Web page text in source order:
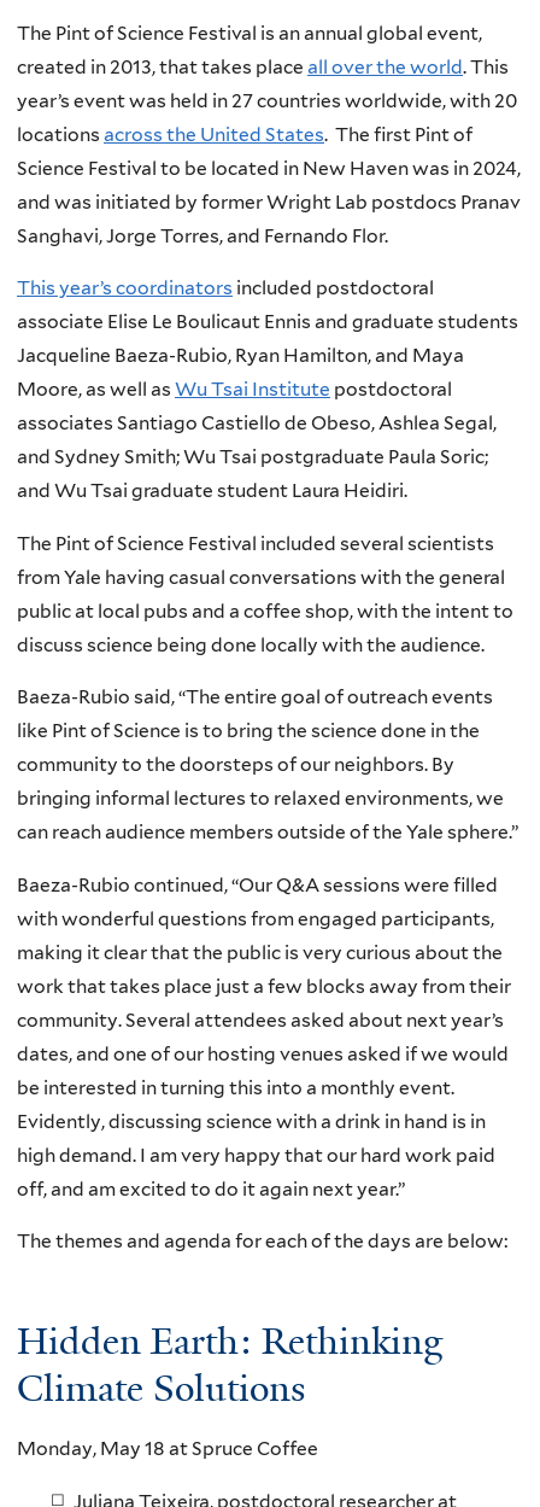
The Pint of Science Festival is an annual global event,
created in 2013, that takes place all over the world. This
year’s event was held in 27 countries worldwide, with 20
locations across the United States. The first Pint of
Science Festival to be located in New Haven was in 2024,
and was initiated by former Wright Lab postdocs Pranav
Sanghavi, Jorge Torres, and Fernando Flor.
This year’s coordinators included postdoctoral
associate Elise Le Boulicaut Ennis and graduate students
Jacqueline Baeza-Rubio, Ryan Hamilton, and Maya
Moore, as well as Wu Tsai Institute postdoctoral
associates Santiago Castiello de Obeso, Ashlea Segal,
and Sydney Smith; Wu Tsai postgraduate Paula Soric;
and Wu Tsai graduate student Laura Heidiri.
The Pint of Science Festival included several scientists
from Yale having casual conversations with the general
public at local pubs and a coffee shop, with the intent to
discuss science being done locally with the audience.
Baeza-Rubio said, “The entire goal of outreach events
like Pint of Science is to bring the science done in the
community to the doorsteps of our neighbors. By
bringing informal lectures to relaxed environments, we
can reach audience members outside of the Yale sphere.”
Baeza-Rubio continued, “Our Q&A sessions were filled
with wonderful questions from engaged participants,
making it clear that the public is very curious about the
work that takes place just a few blocks away from their
community. Several attendees asked about next year’s
dates, and one of our hosting venues asked if we would
be interested in turning this into a monthly event.
Evidently, discussing science with a drink in hand is in
high demand. I am very happy that our hard work paid
off, and am excited to do it again next year.”
The themes and agenda for each of the days are below:
Hidden Earth: Rethinking
Climate Solutions
Monday, May 18 at Spruce Coffee
Juliana Teixeira, postdoctoral researcher at